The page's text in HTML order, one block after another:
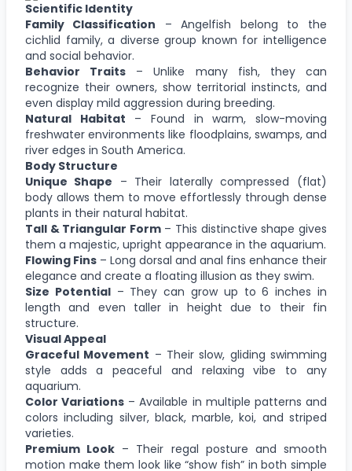
Scientific Identity
Family Classification – Angelfish belong to the
cichlid family, a diverse group known for intelligence
and social behavior.
Behavior Traits – Unlike many fish, they can
recognize their owners, show territorial instincts, and
even display mild aggression during breeding.
Natural Habitat – Found in warm, slow-moving
freshwater environments like floodplains, swamps, and
river edges in South America.
Body Structure
Unique Shape – Their laterally compressed (flat)
body allows them to move effortlessly through dense
plants in their natural habitat.
Tall & Triangular Form– This distinctive shape gives
them a majestic, upright appearance in the aquarium.
Flowing Fins – Long dorsal and anal fins enhance their
elegance and create a floating illusion as they swim.
Size Potential– They can grow up to 6 inches in
length and even taller in height due to their fin
structure.
Visual Appeal
Graceful Movement – Their slow, gliding swimming
style adds a peaceful and relaxing vibe to any
aquarium.
Color Variations – Available in multiple patterns and
colors including silver, black, marble, koi, and striped
varieties.
Premium Look – Their regal posture and smooth
motion make them look like “show fish” in both simple